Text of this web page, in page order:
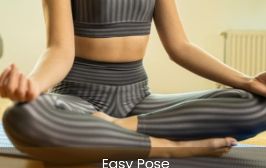
Easy Pose